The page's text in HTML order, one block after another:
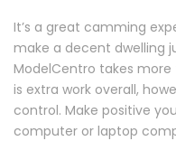
It’s a great camming
make a decent dwelling
ModelCentro takes
is extra work overall,
control. Make positive
computer or laptop